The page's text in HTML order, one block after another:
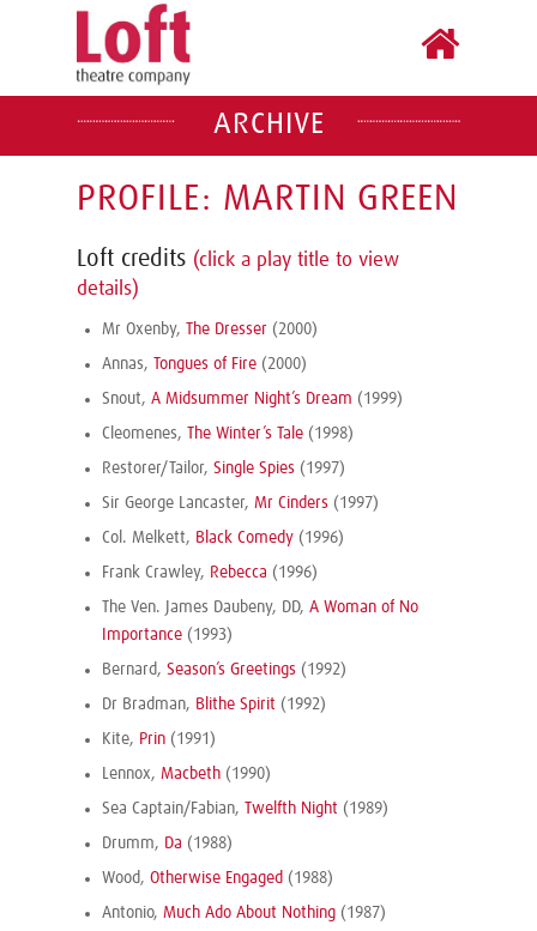
ARCHIVE
PROFILE: MARTIN GREEN
Loft credits (click a play title to view
details)
Mr Oxenby, The Dresser (2000)
Annas, Tongues of Fire (2000)
Snout, A Midsummer Night’s Dream (1999)
Cleomenes, The Winter’s Tale (1998)
Restorer/Tailor, Single Spies (1997)
Sir George Lancaster, Mr Cinders (1997)
Col. Melkett, Black Comedy (1996)
Frank Crawley, Rebecca (1996)
The Ven. James Daubeny, DD, A Woman of No
Importance (1993)
Bernard, Season’s Greetings (1992)
Dr Bradman, Blithe Spirit (1992)
Kite, Prin (1991)
Lennox, Macbeth (1990)
Sea Captain/Fabian, Twelfth Night (1989)
Drumm, Da (1988)
Wood, Otherwise Engaged (1988)
Antonio, Much Ado About Nothing (1987)